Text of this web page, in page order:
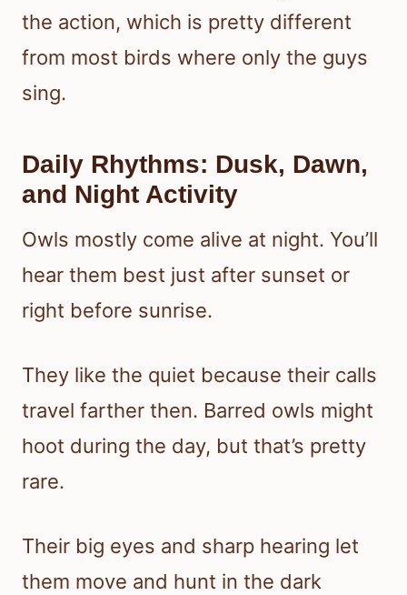
the action, which is pretty different
from most birds where only the guys
sing.
Daily Rhythms: Dusk, Dawn,
and Night Activity
Owls mostly come alive at night. You’ll
hear them best just after sunset or
right before sunrise.
They like the quiet because their calls
travel farther then. Barred owls might
hoot during the day, but that’s pretty
rare.
Their big eyes and sharp hearing let
them move and hunt in the dark